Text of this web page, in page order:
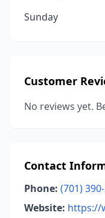
Sunday
Customer
No reviews yet.
Contact
Phone: (701)
Website: https://